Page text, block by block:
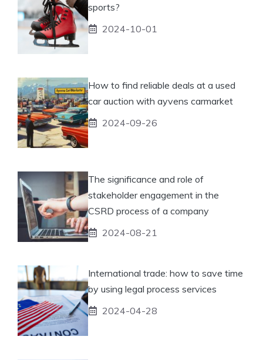
sports?
2024-10-01
How to find reliable deals at a used
car auction with ayvens carmarket
2024-09-26
The significance and role of
stakeholder engagement in the
CSRD process of a company
2024-08-21
International trade: how to save time
by using legal process services
2024-04-28